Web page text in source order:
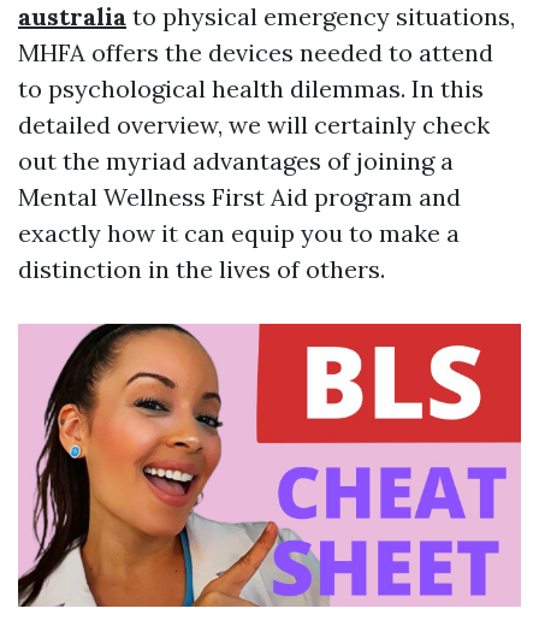
australia to physical emergency situations,
MHFA offers the devices needed to attend
to psychological health dilemmas. In this
detailed overview, we will certainly check
out the myriad advantages of joining a
Mental Wellness First Aid program and
exactly how it can equip you to make a
distinction in the lives of others.